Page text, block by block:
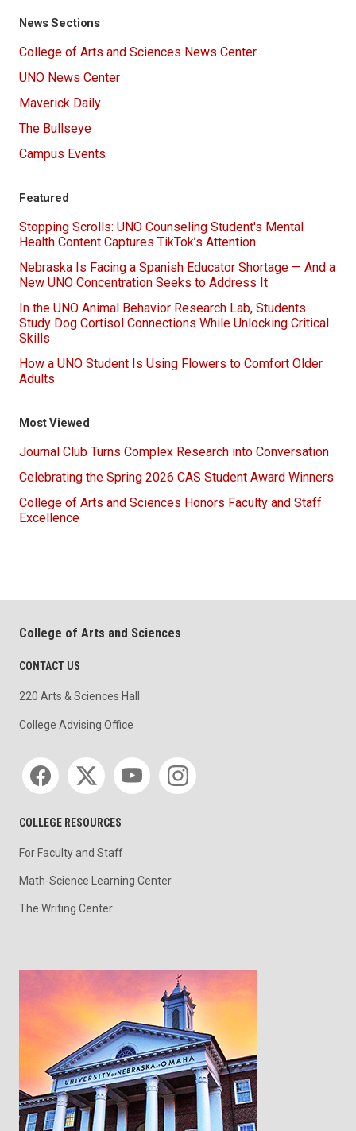
News Sections
College of Arts and Sciences News Center
UNO News Center
Maverick Daily
The Bullseye
Campus Events
Featured
Stopping Scrolls: UNO Counseling Student's Mental
Health Content Captures TikTok’s Attention
Nebraska Is Facing a Spanish Educator Shortage — And a
New UNO Concentration Seeks to Address It
In the UNO Animal Behavior Research Lab, Students
Study Dog Cortisol Connections While Unlocking Critical
Skills
How a UNO Student Is Using Flowers to Comfort Older
Adults
Most Viewed
Journal Club Turns Complex Research into Conversation
Celebrating the Spring 2026 CAS Student Award Winners
College of Arts and Sciences Honors Faculty and Staff
Excellence
College of Arts and Sciences
CONTACT US
220 Arts & Sciences Hall
College Advising Office
Social media
COLLEGE RESOURCES
For Faculty and Staff
Math-Science Learning Center
The Writing Center